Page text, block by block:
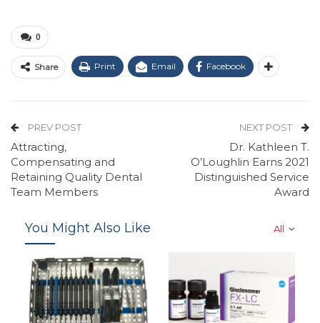
0
Share Print Email Facebook
PREV POST
Attracting,
Compensating and
Retaining Quality Dental
Team Members
NEXT POST
Dr. Kathleen T.
O’Loughlin Earns 2021
Distinguished Service
Award
All
You Might Also Like